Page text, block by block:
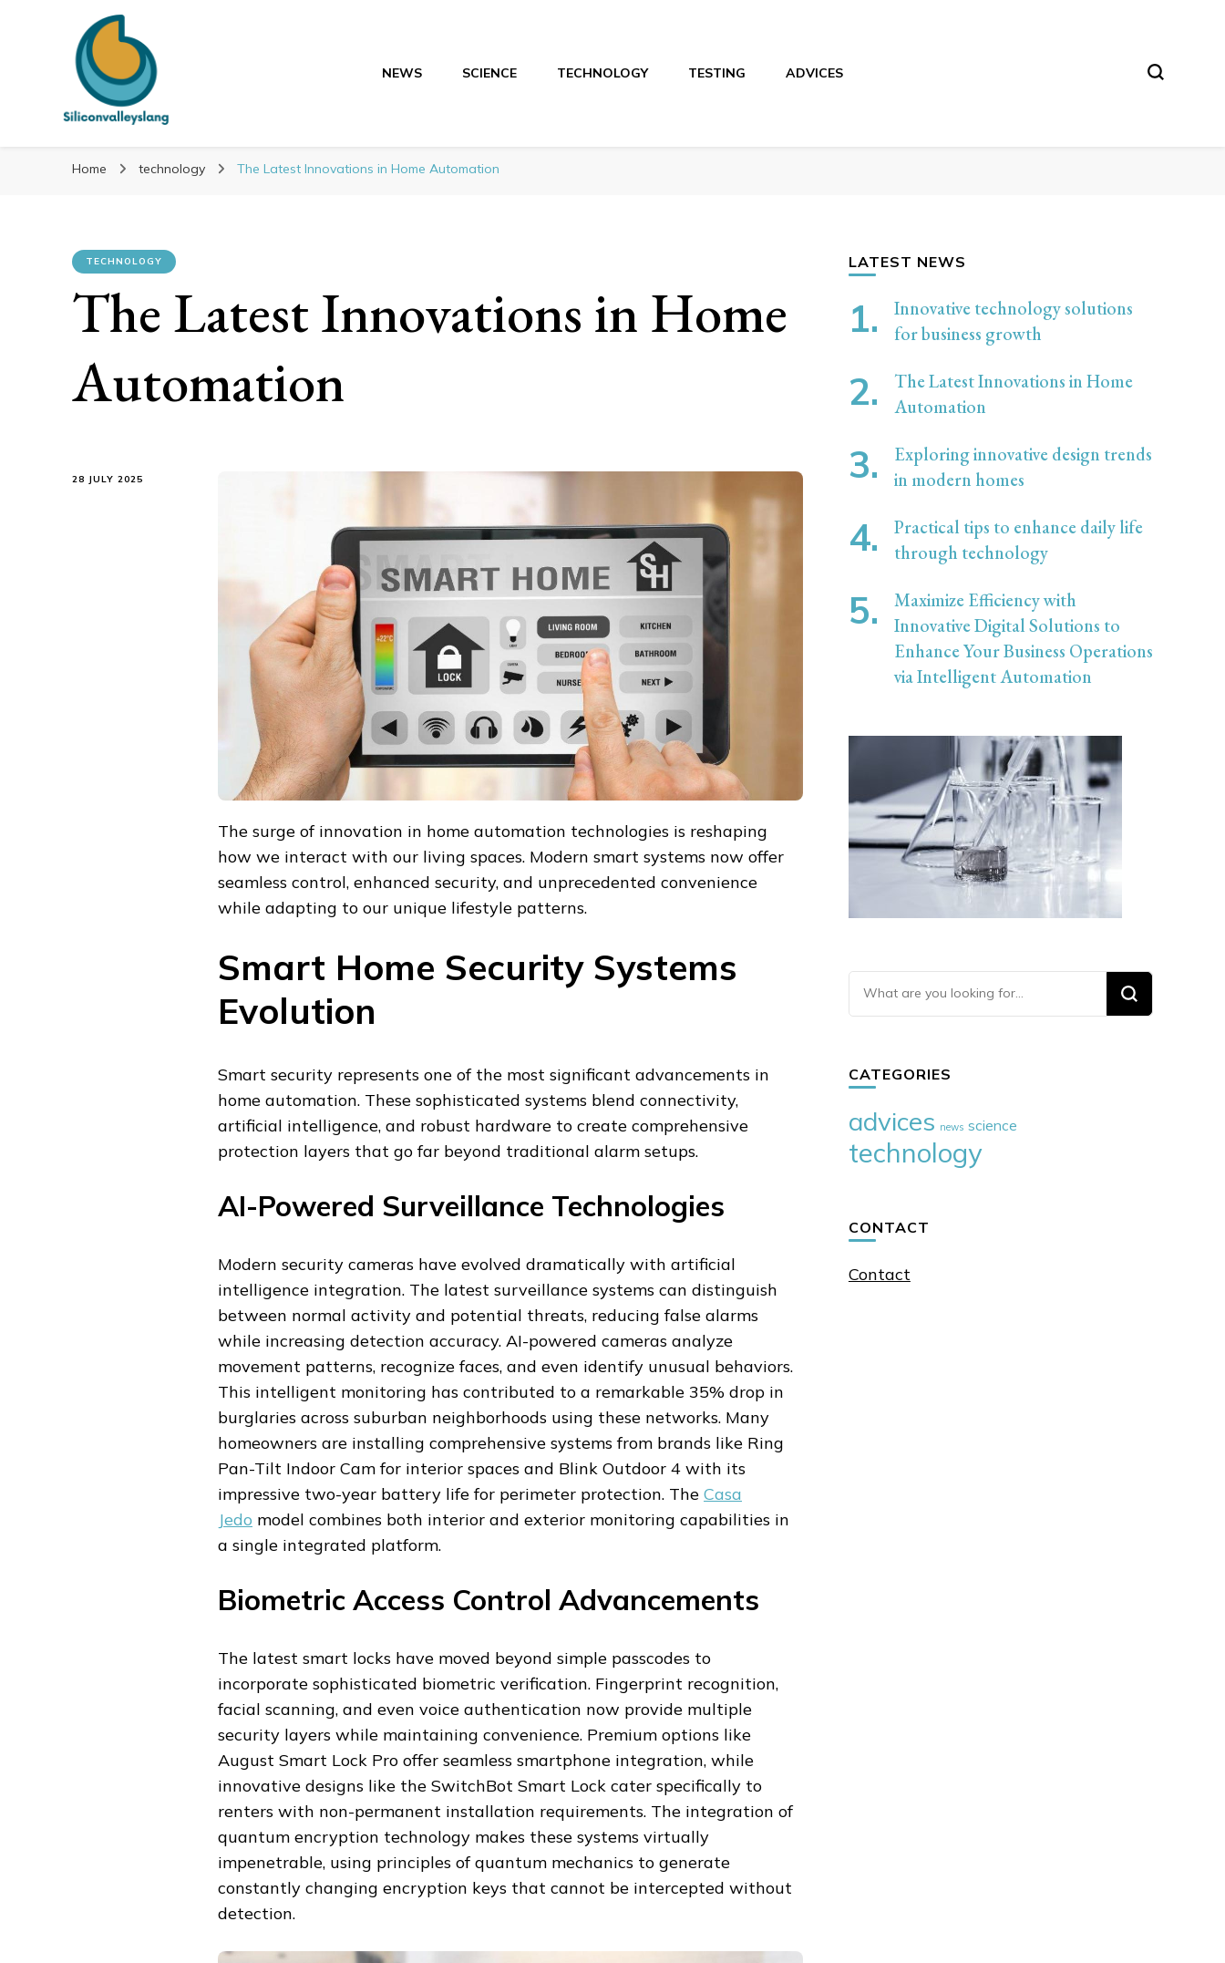
Siliconvalleyslang
Siliconvalleyslang
NEWS SCIENCE TECHNOLOGY TESTING ADVICES
Home technology The Latest Innovations in Home Automation
TECHNOLOGY
The Latest Innovations in Home
Automation
28 JULY 2025
The surge of innovation in home automation technologies is reshaping
how we interact with our living spaces. Modern smart systems now offer
seamless control, enhanced security, and unprecedented convenience
while adapting to our unique lifestyle patterns.
Smart Home Security Systems
Evolution
Smart security represents one of the most significant advancements in
home automation. These sophisticated systems blend connectivity,
artificial intelligence, and robust hardware to create comprehensive
protection layers that go far beyond traditional alarm setups.
AI-Powered Surveillance Technologies
Modern security cameras have evolved dramatically with artificial
intelligence integration. The latest surveillance systems can distinguish
between normal activity and potential threats, reducing false alarms
while increasing detection accuracy. AI-powered cameras analyze
movement patterns, recognize faces, and even identify unusual behaviors.
This intelligent monitoring has contributed to a remarkable 35% drop in
burglaries across suburban neighborhoods using these networks. Many
homeowners are installing comprehensive systems from brands like Ring
Pan-Tilt Indoor Cam for interior spaces and Blink Outdoor 4 with its
impressive two-year battery life for perimeter protection. The Casa
Jedo model combines both interior and exterior monitoring capabilities in
a single integrated platform.
Biometric Access Control Advancements
The latest smart locks have moved beyond simple passcodes to
incorporate sophisticated biometric verification. Fingerprint recognition,
facial scanning, and even voice authentication now provide multiple
security layers while maintaining convenience. Premium options like
August Smart Lock Pro offer seamless smartphone integration, while
innovative designs like the SwitchBot Smart Lock cater specifically to
renters with non-permanent installation requirements. The integration of
quantum encryption technology makes these systems virtually
impenetrable, using principles of quantum mechanics to generate
constantly changing encryption keys that cannot be intercepted without
detection.
LATEST NEWS
Innovative technology solutions
for business growth
The Latest Innovations in Home
Automation
Exploring innovative design trends
in modern homes
Practical tips to enhance daily life
through technology
Maximize Efficiency with
Innovative Digital Solutions to
Enhance Your Business Operations
via Intelligent Automation
Looking
for
CATEGORIES
advices news science
technology
CONTACT
Contact